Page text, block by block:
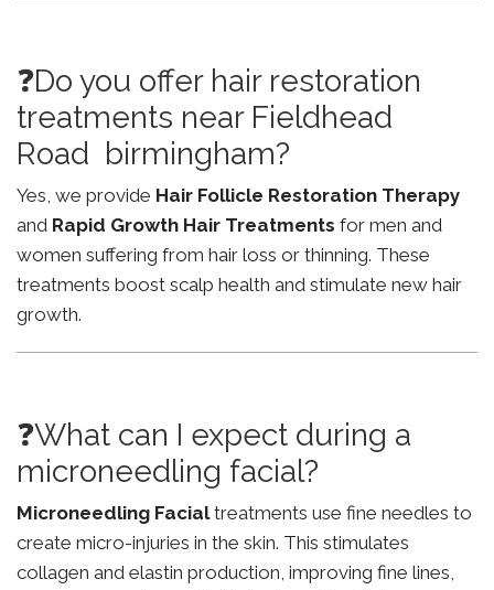
❓Do you offer hair restoration
treatments near Fieldhead
Road birmingham?
Yes, we provide Hair Follicle Restoration Therapy
and Rapid Growth Hair Treatments for men and
women suffering from hair loss or thinning. These
treatments boost scalp health and stimulate new hair
growth.
❓What can I expect during a
microneedling facial?
Microneedling Facialtreatments use fine needles to
create micro-injuries in the skin. This stimulates
collagen and elastin production, improving fine lines,